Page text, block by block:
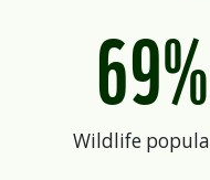
Wildlife